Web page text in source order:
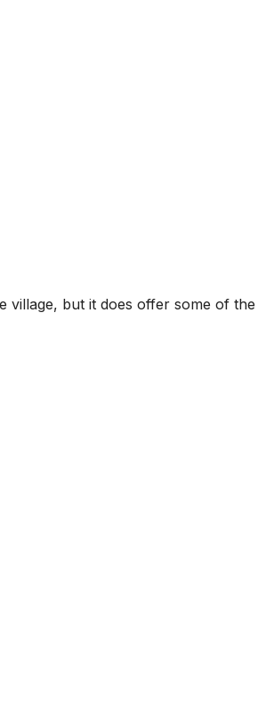
village, but it does offer some of